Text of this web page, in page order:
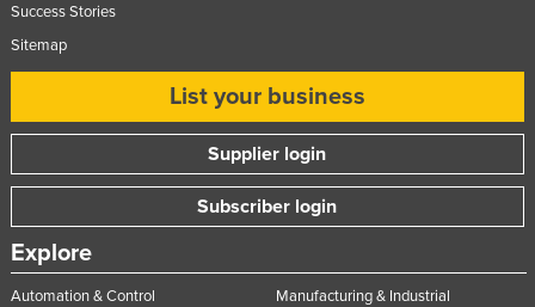
Success Stories
Sitemap
List your business
Supplier login
Subscriber login
Explore
Automation & Control
Manufacturing & Industrial